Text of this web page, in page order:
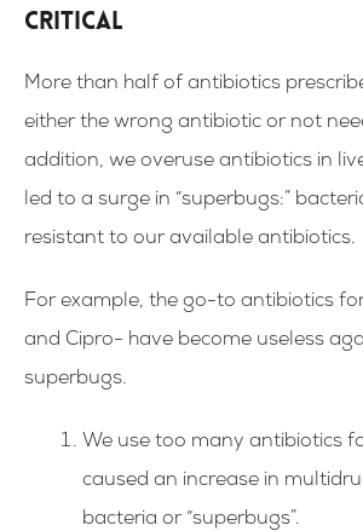
Critical
More than half of antibiotics
either the wrong antibiotic or not
addition, we overuse antibiotics in
led to a surge in “superbugs:”
resistant to our available antibiotics.
For example, the go-to antibiotics
and Cipro- have become useless
superbugs.
We use too many antibiotics
caused an increase in
bacteria or “superbugs”.